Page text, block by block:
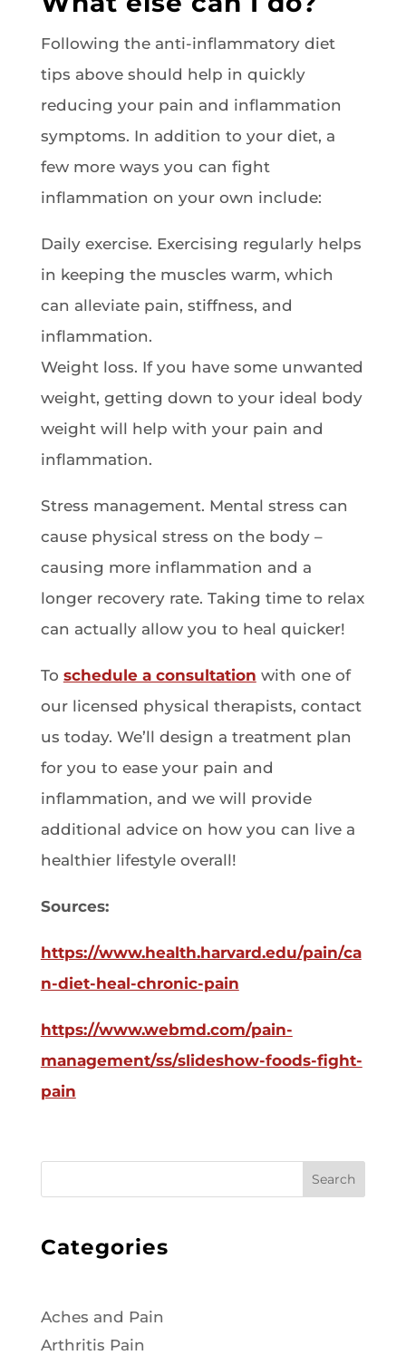
Following the anti-inflammatory diet
tips above should help in quickly
reducing your pain and inflammation
symptoms. In addition to your diet, a
few more ways you can fight
inflammation on your own include:
Daily exercise. Exercising regularly helps
in keeping the muscles warm, which
can alleviate pain, stiffness, and
inflammation.
Weight loss. If you have some unwanted
weight, getting down to your ideal body
weight will help with your pain and
inflammation.
Stress management. Mental stress can
cause physical stress on the body –
causing more inflammation and a
longer recovery rate. Taking time to relax
can actually allow you to heal quicker!
To schedule a consultation with one of
our licensed physical therapists, contact
us today. We’ll design a treatment plan
for you to ease your pain and
inflammation, and we will provide
additional advice on how you can live a
healthier lifestyle overall!
Sources:
https://www.health.harvard.edu/pain/ca
n-diet-heal-chronic-pain
https://www.webmd.com/pain-
management/ss/slideshow-foods-fight-
pain
Search
Categories
Aches and Pain
Arthritis Pain